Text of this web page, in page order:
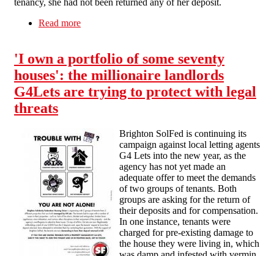
Read more
'I own a portfolio of some seventy
houses': the millionaire landlords
G4Lets are trying to protect with legal
threats
Brighton SolFed is continuing its
campaign against local letting agents
G4 Lets into the new year, as the
agency has not yet made an
adequate offer to meet the demands
of two groups of tenants. Both
groups are asking for the return of
their deposits and for compensation.
In one instance, tenants were
charged for pre-existing damage to
the house they were living in, which